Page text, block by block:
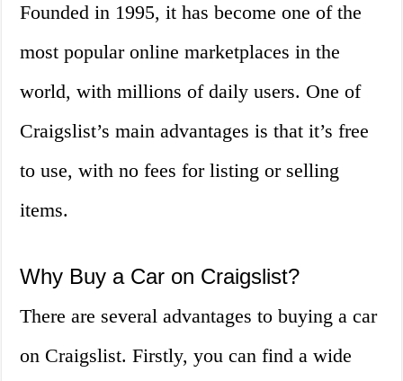
Founded in 1995, it has become one of the
most popular online marketplaces in the
world, with millions of daily users. One of
Craigslist’s main advantages is that it’s free
to use, with no fees for listing or selling
items.
Why Buy a Car on Craigslist?
There are several advantages to buying a car
on Craigslist. Firstly, you can find a wide